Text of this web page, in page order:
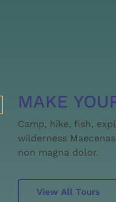
MAKE
Camp, hike, fish,
wilderness
non magna dolor.
View All Tours